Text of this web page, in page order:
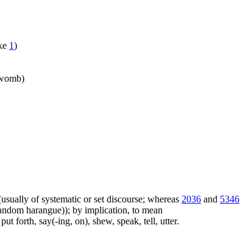
1)
of systematic or set discourse; whereas 2036 and 5346
harangue)); by implication, to mean
forth, say(-ing, on), shew, speak, tell, utter.